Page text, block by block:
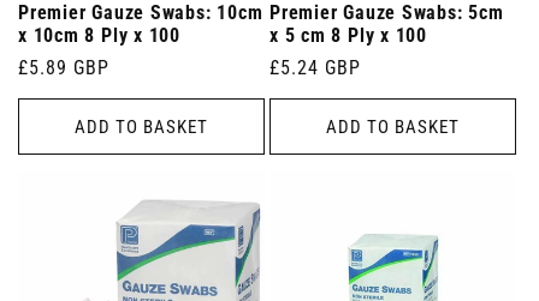
Premier Gauze Swabs: 10cm
x 10cm 8 Ply x 100
Regular
price
£5.89 GBP
ADD TO BASKET
Premier Gauze Swabs: 5cm
x 5 cm 8 Ply x 100
Regular
price
£5.24 GBP
ADD TO BASKET